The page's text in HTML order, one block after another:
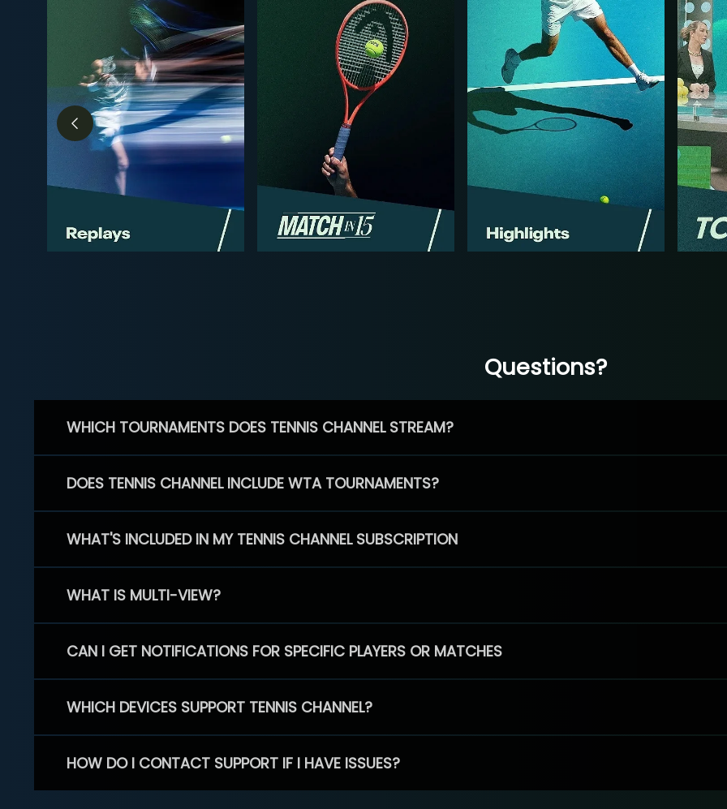
Questions?
WHICH TOURNAMENTS DOES TENNIS CHANNEL STREAM?
DOES TENNIS CHANNEL INCLUDE WTA TOURNAMENTS?
WHAT'S INCLUDED IN MY TENNIS CHANNEL SUBSCRIPTION
WHAT IS MULTI-VIEW?
CAN I GET NOTIFICATIONS FOR SPECIFIC PLAYERS OR MATCHES
WHICH DEVICES SUPPORT TENNIS CHANNEL?
HOW DO I CONTACT SUPPORT IF I HAVE ISSUES?